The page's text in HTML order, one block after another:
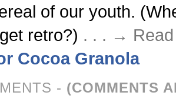
of our youth.
retro?) . . . → Read
Cocoa Granola
- (COMMENTS